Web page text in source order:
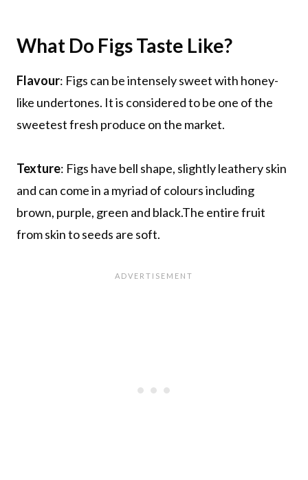
What Do Figs Taste Like?
Flavour: Figs can be intensely sweet with honey-
like undertones. It is considered to be one of the
sweetest fresh produce on the market.
Texture: Figs have bell shape, slightly leathery skin
and can come in a myriad of colours including
brown, purple, green and black.The entire fruit
from skin to seeds are soft.